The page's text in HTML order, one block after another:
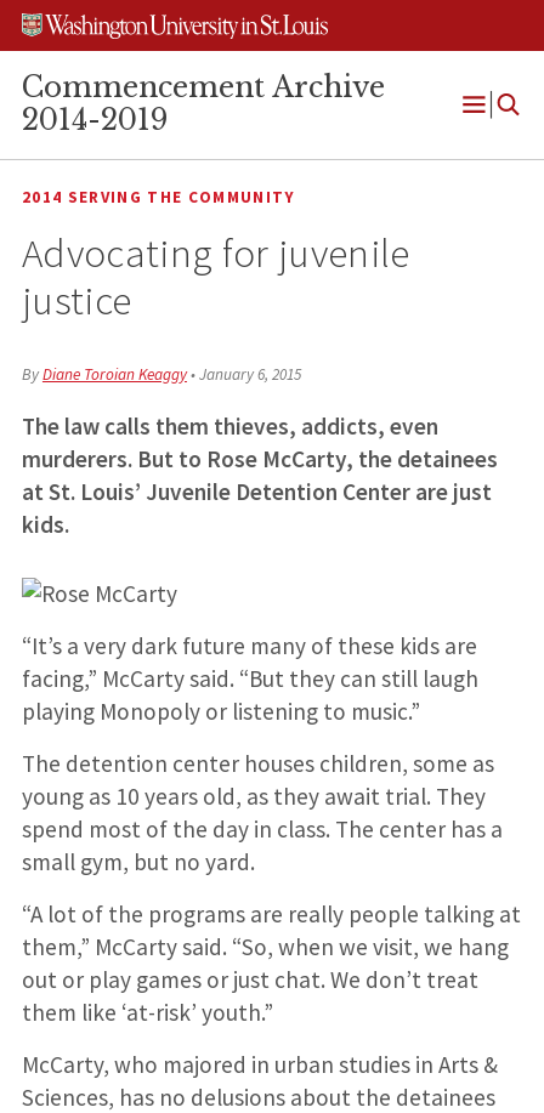
Skip
content
Skip
search
Skip
footer
Commencement Archive
2014-2019
Open
2014 SERVING THE COMMUNITY
Advocating for juvenile
justice
ByDiane Toroian Keaggy•January 6, 2015
The law calls them thieves, addicts, even
murderers. But to Rose McCarty, the detainees
at St. Louis’ Juvenile Detention Center are just
kids.
“It’s a very dark future many of these kids are
facing,” McCarty said. “But they can still laugh
playing Monopoly or listening to music.”
The detention center houses children, some as
young as 10 years old, as they await trial. They
spend most of the day in class. The center has a
small gym, but no yard.
“A lot of the programs are really people talking at
them,” McCarty said. “So, when we visit, we hang
out or play games or just chat. We don’t treat
them like ‘at-risk’ youth.”
McCarty, who majored in urban studies in Arts &
Sciences, has no delusions about the detainees